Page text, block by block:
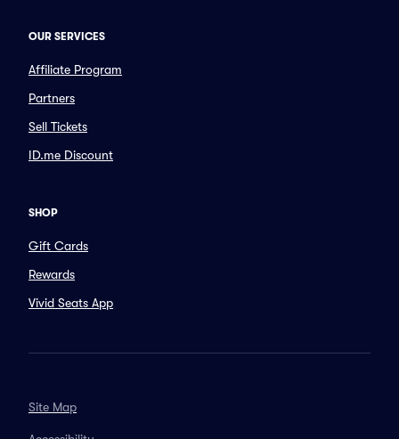
OUR SERVICES
Affiliate Program
Partners
Sell Tickets
ID.me Discount
SHOP
Gift Cards
Rewards
Vivid Seats App
Site Map